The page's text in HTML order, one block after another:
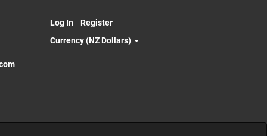
Log In
Register
Currency (NZ Dollars)